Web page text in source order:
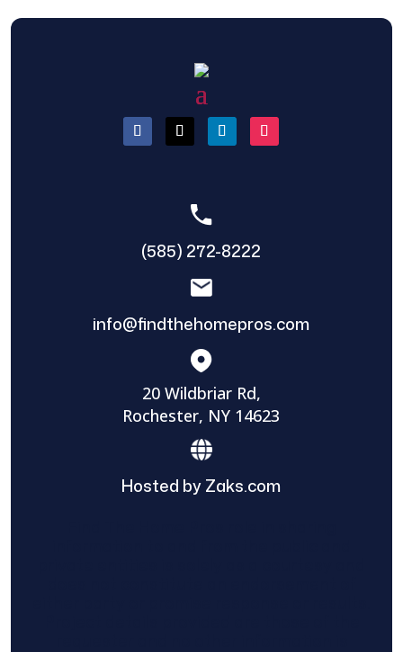
(585) 272-8222
info@findthehomepros.com
20 Wildbriar Rd,
Rochester, NY 14623
Hosted by Zaks.com